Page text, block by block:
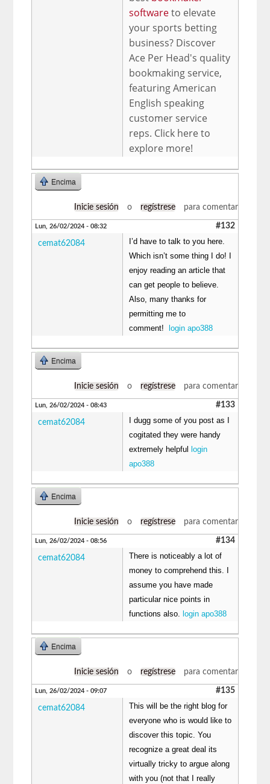
softwareto elevate
your sports betting
business? Discover
Ace Per Head's quality
bookmaking service,
featuring American
English speaking
customer service
reps. Click here to
explore more!
Encima
Inicie sesión o regístrese para comentar
Lun, 26/02/2024 - 08:32 #132
cemat62084
I’d have to talk to you here.
Which isn’t some thing I do! I
enjoy reading an article that
can get people to believe.
Also, many thanks for
permitting me to
comment!
login apo388
Encima
Inicie sesión o regístrese para comentar
Lun, 26/02/2024 - 08:43 #133
cemat62084
I dugg some of you post as I
cogitated they were handy
extremely helpful
login
apo388
Encima
Inicie sesión o regístrese para comentar
Lun, 26/02/2024 - 08:56 #134
cemat62084
There is noticeably a lot of
money to comprehend this. I
assume you have made
particular nice points in
functions also.
login apo388
Encima
Inicie sesión o regístrese para comentar
Lun, 26/02/2024 - 09:07 #135
cemat62084
This will be the right blog for
everyone who is would like to
discover this topic. You
recognize a great deal its
virtually tricky to argue along
with you (not that I really